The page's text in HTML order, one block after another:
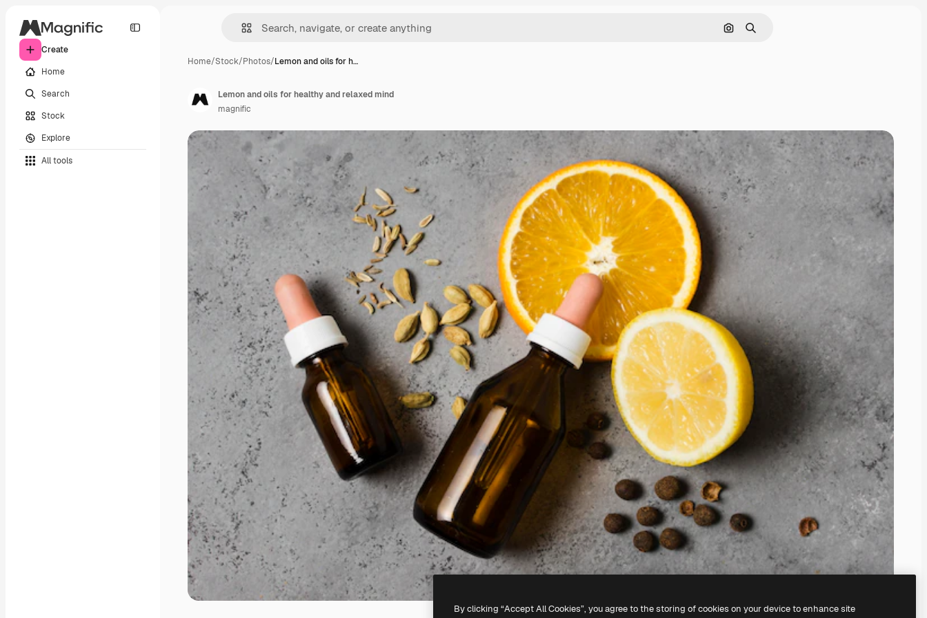
Create
Home
Search
Stock
Explore
All tools
Search by image
Search
Home/Stock/Photos/Lemon and oils for h…
Lemon and oils for healthy and relaxed mind
magnific
By clicking “Accept All Cookies”, you agree to the storing of cookies on your device to enhance site